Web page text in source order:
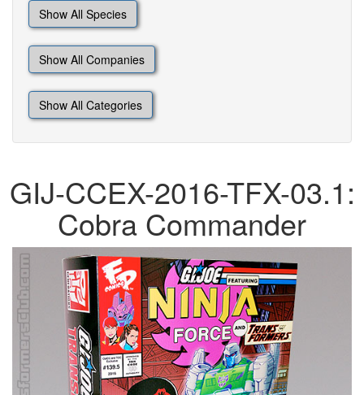
Show All Species
Show All Companies
Show All Categories
GIJ-CCEX-2016-TFX-03.1:
Cobra Commander